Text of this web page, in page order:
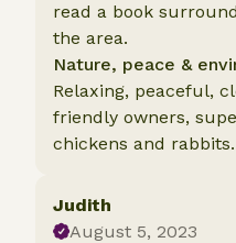
read a book
the area.
Nature, peace &
Relaxing, peaceful,
friendly owners,
chickens and
Judith
August 5, 2023